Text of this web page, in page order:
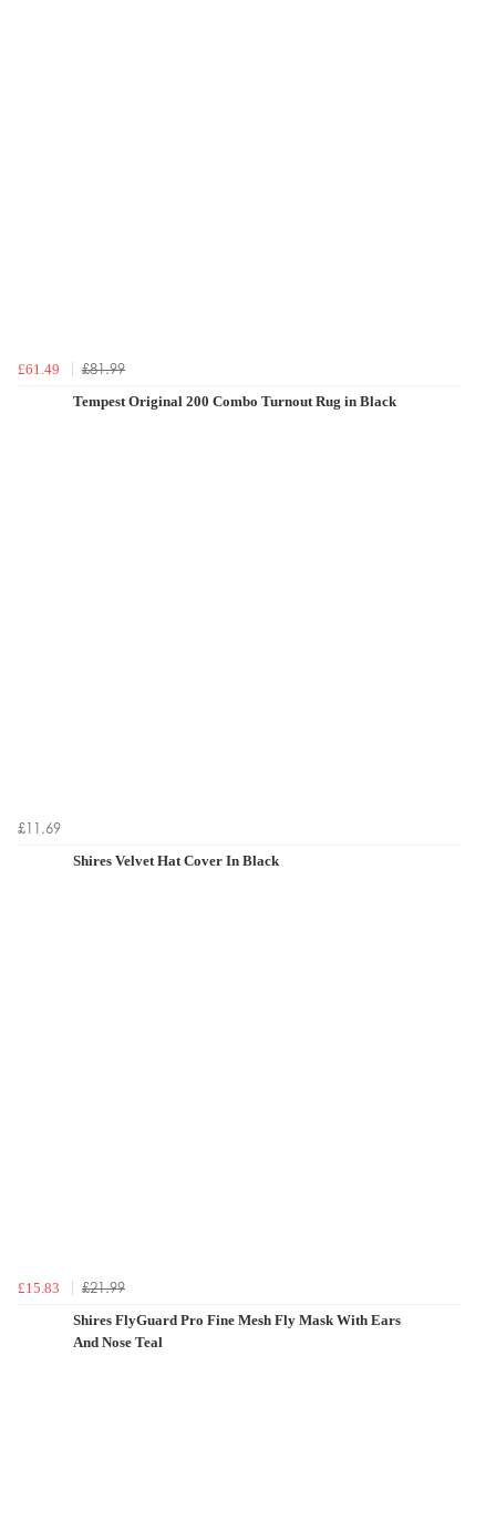
£61.49 £81.99
Tempest Original 200 Combo Turnout Rug in Black
£11.69
Shires Velvet Hat Cover In Black
£15.83 £21.99
Shires FlyGuard Pro Fine Mesh Fly Mask With Ears
And Nose Teal